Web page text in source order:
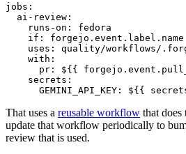
jobs :
ai-review :
runs-on :
fedora
if :
uses :
quality/workflows/
with :
pr :
${{
secrets :
GEMINI_API_KEY : ${{
That uses a reusable workflow that does
update that workflow periodically to
review that is used.